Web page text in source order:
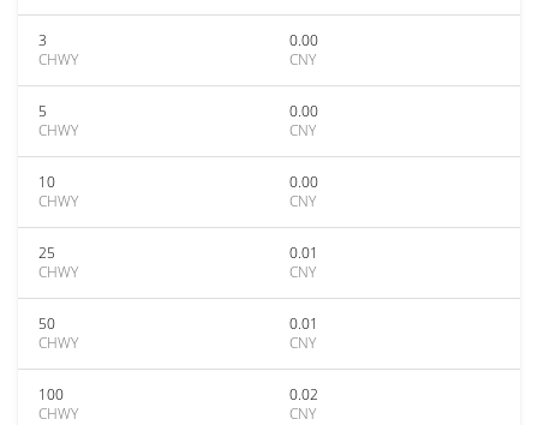
3
CHWY
0.00
CNY
5
CHWY
0.00
CNY
10
CHWY
0.00
CNY
25
CHWY
0.01
CNY
50
CHWY
0.01
CNY
100
CHWY
0.02
CNY